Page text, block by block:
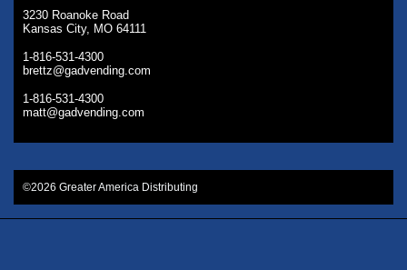
3230 Roanoke Road
Kansas City, MO 64111
1-816-531-4300
brettz@gadvending.com
1-816-531-4300
matt@gadvending.com
©2026 Greater America Distributing